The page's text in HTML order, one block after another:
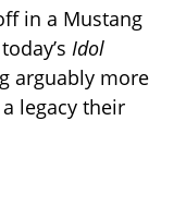
in a Mustang
Idol
arguably more
legacy their